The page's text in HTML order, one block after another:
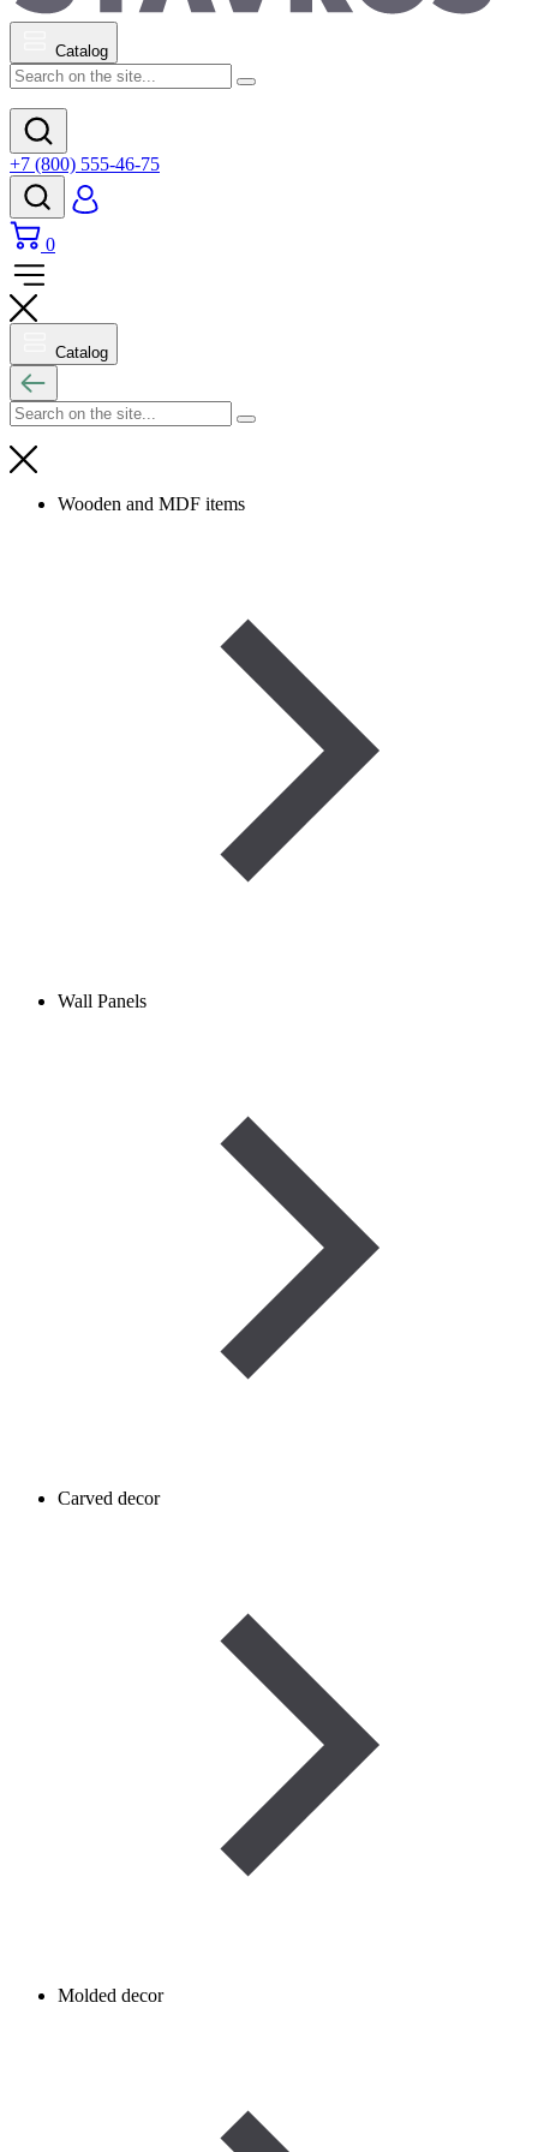
Catalog
+7 (800) 555-46-75
0
Catalog
Wooden and MDF items
Wall Panels
Carved decor
Molded decor